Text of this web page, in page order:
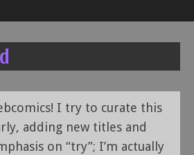
I try to curate this
adding new titles and
on “try”; I’m actually